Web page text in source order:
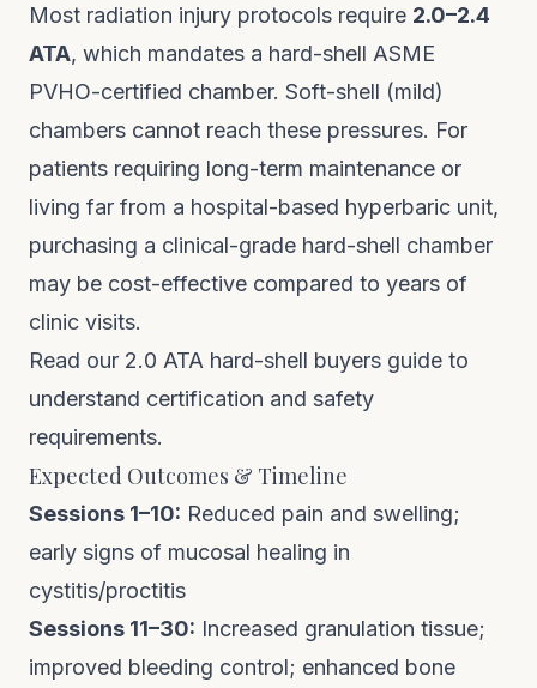
Most radiation injury protocols require 2.0–2.4
ATA, which mandates a hard-shell ASME
PVHO-certified chamber. Soft-shell (mild)
chambers cannot reach these pressures. For
patients requiring long-term maintenance or
living far from a hospital-based hyperbaric unit,
purchasing a clinical-grade hard-shell chamber
may be cost-effective compared to years of
clinic visits.
Read our 2.0 ATA hard-shell buyers guide to
understand certification and safety
requirements.
Expected Outcomes & Timeline
Sessions 1–10: Reduced pain and swelling;
early signs of mucosal healing in
cystitis/proctitis
Sessions 11–30: Increased granulation tissue;
improved bleeding control; enhanced bone